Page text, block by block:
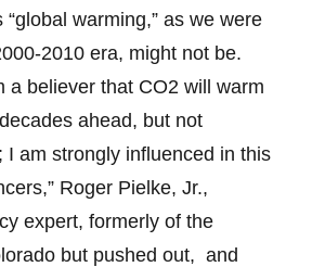
warming,” as we were
2010 era, might not be.
a believer that CO2 will warm
ahead, but not
I am strongly influenced in this
Roger Pielke, Jr.,
expert, formerly of the
but pushed out, and